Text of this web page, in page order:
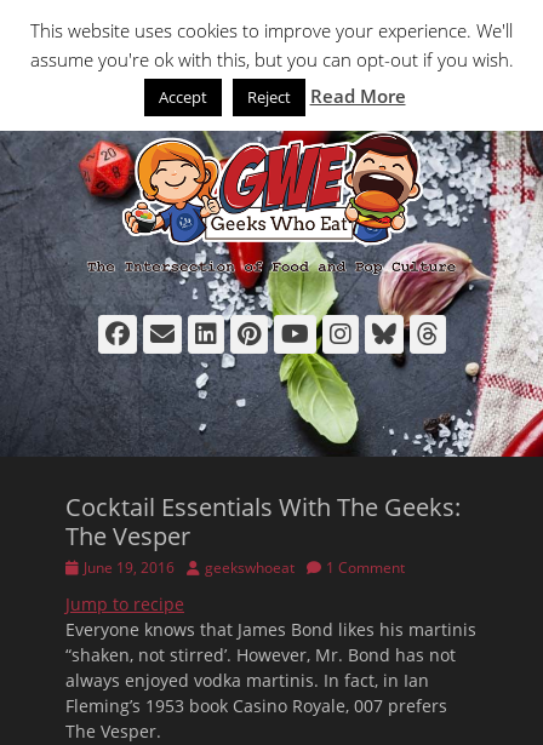
to
content
Facebook
EmailLinkedIn
Pinterest
YouTube
Instagram
Bluesky
Cocktail Essentials With The Geeks:
The Vesper
Posted
June 19, 2016 Author
geekswhoeat 1 Comment
Jump to recipe
Everyone knows that James Bond likes his martinis
“shaken, not stirred’. However, Mr. Bond has not
always enjoyed vodka martinis. In fact, in Ian
Fleming’s 1953 book Casino Royale, 007 prefers
The Vesper.
This website uses cookies to improve your experience. We'll
assume you're ok with this, but you can opt-out if you wish.
Accept Reject Read More